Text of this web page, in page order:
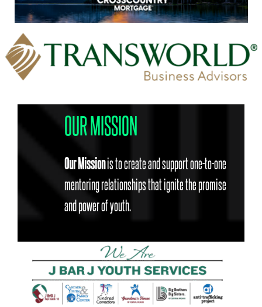
OUR MISSION
Our Missionis to create and support one-to-one
mentoring relationships that ignite the promise
and power of youth.